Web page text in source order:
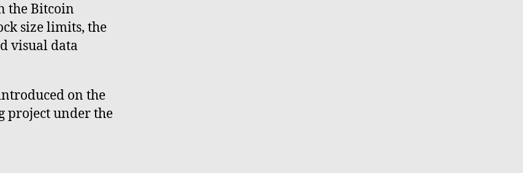
the Bitcoin
size limits, the
visual data
on the
project under the